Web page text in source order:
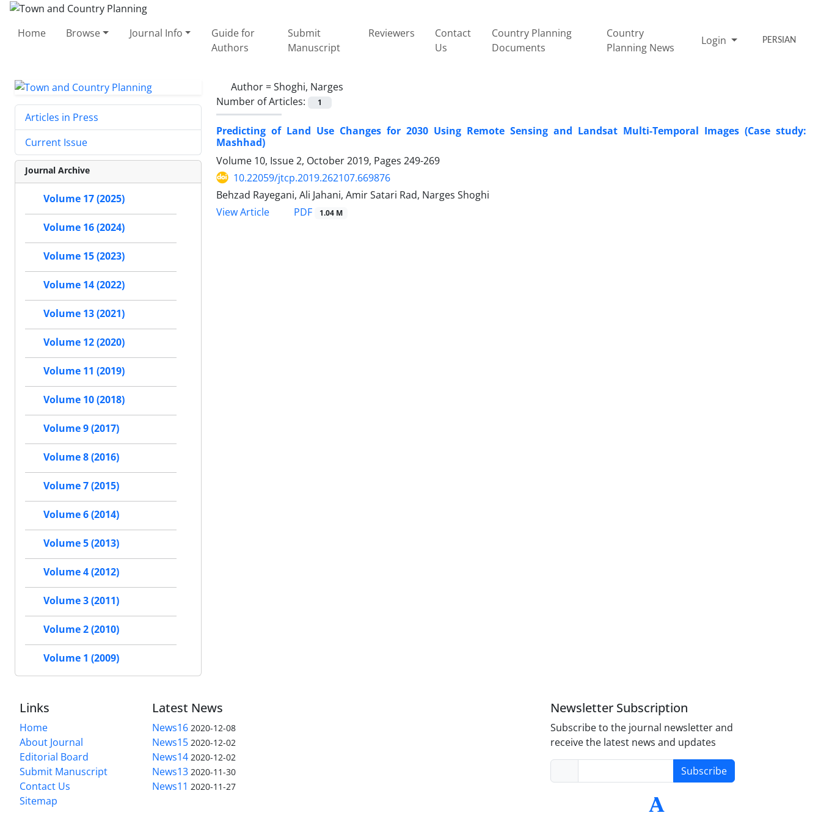
Home Browse Journal Info
Guide for
Authors
Submit
Manuscript
Reviewers
Contact
Us
Country Planning
Documents
Country
Planning News
Login PERSIAN
Author =Shoghi, Narges
Number of Articles:
1
Predicting of Land Use Changes for 2030 Using Remote Sensing and Landsat Multi-Temporal Images (Case study:
Mashhad)
Volume 10, Issue 2, October 2019, Pages 249-269
10.22059/jtcp.2019.262107.669876
Behzad Rayegani, Ali Jahani, Amir Satari Rad, Narges Shoghi
View Article
PDF 1.04 M
Articles in Press
Current Issue
Journal Archive
Volume 17 (2025)
Volume 16 (2024)
Volume 15 (2023)
Volume 14 (2022)
Volume 13 (2021)
Volume 12 (2020)
Volume 11 (2019)
Volume 10 (2018)
Volume 9 (2017)
Volume 8 (2016)
Volume 7 (2015)
Volume 6 (2014)
Volume 5 (2013)
Volume 4 (2012)
Volume 3 (2011)
Volume 2 (2010)
Volume 1 (2009)
Links
Home
About Journal
Editorial Board
Submit Manuscript
Contact Us
Sitemap
Latest News
News16 2020-12-08
News15 2020-12-02
News14 2020-12-02
News13 2020-11-30
News11 2020-11-27
Newsletter Subscription
Subscribe to the journal newsletter and
receive the latest news and updates
Subscribe